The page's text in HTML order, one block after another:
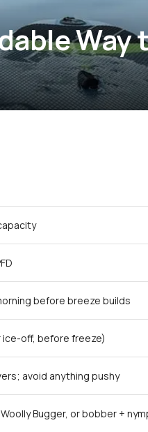
Way
before breeze builds
off, before freeze)
avoid anything pushy
Bugger, or bobber +